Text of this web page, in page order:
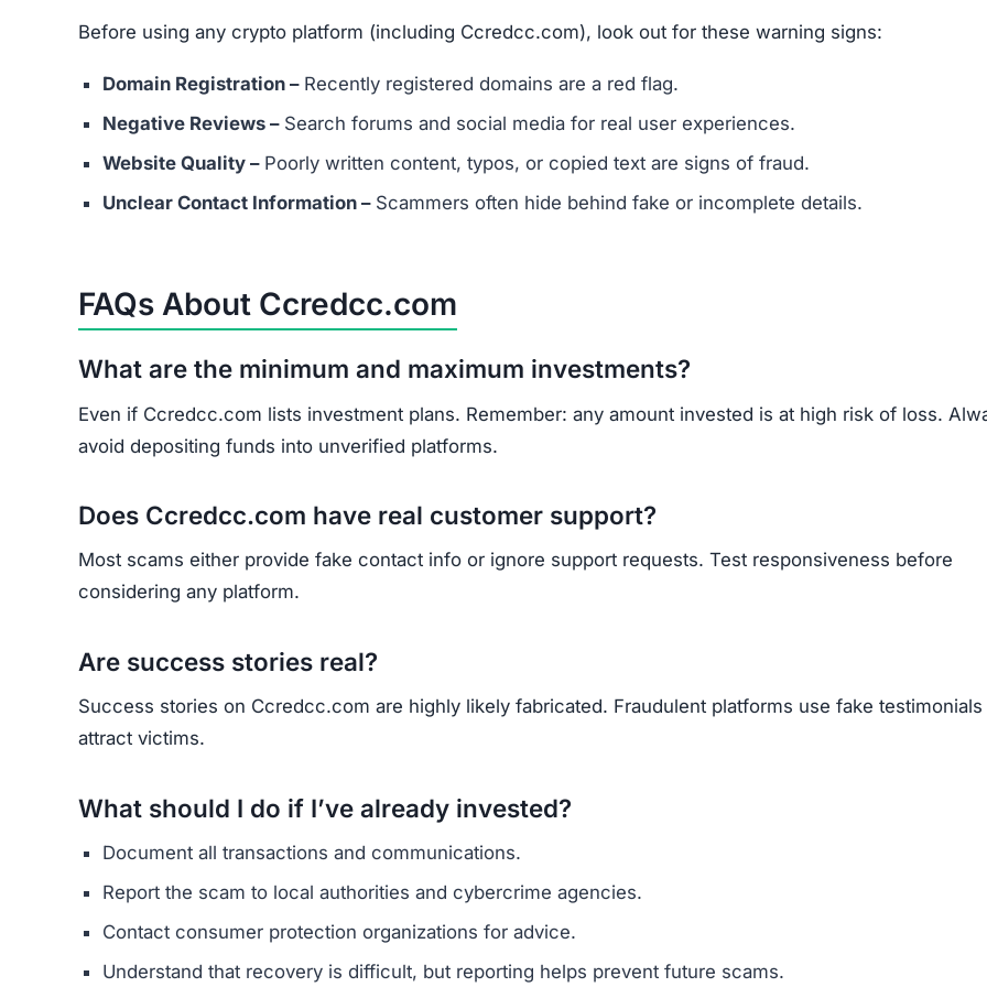
Before using any crypto platform (including Ccredcc.com), look out for these warning signs:
Domain Registration –Recently registered domains are a red flag.
Negative Reviews –Search forums and social media for real user experiences.
Website Quality –Poorly written content, typos, or copied text are signs of fraud.
Unclear Contact Information –Scammers often hide behind fake or incomplete details.
FAQs About Ccredcc.com
What are the minimum and maximum investments?
Even if Ccredcc.com lists investment plans. Remember: any amount invested is at high risk of loss.
avoid depositing funds into unverified platforms.
Does Ccredcc.com have real customer support?
Most scams either provide fake contact info or ignore support requests. Test responsiveness before
considering any platform.
Are success stories real?
Success stories on Ccredcc.com are highly likely fabricated. Fraudulent platforms use fake testimonials
attract victims.
What should I do if I’ve already invested?
Document all transactions and communications.
Report the scam to local authorities and cybercrime agencies.
Contact consumer protection organizations for advice.
Understand that recovery is difficult, but reporting helps prevent future scams.